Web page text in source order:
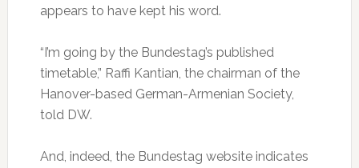
appears to have kept his word.
“I’m going by the Bundestag’s published
timetable,” Raffi Kantian, the chairman of the
Hanover-based German-Armenian Society,
told DW.
And, indeed, the Bundestag website indicates